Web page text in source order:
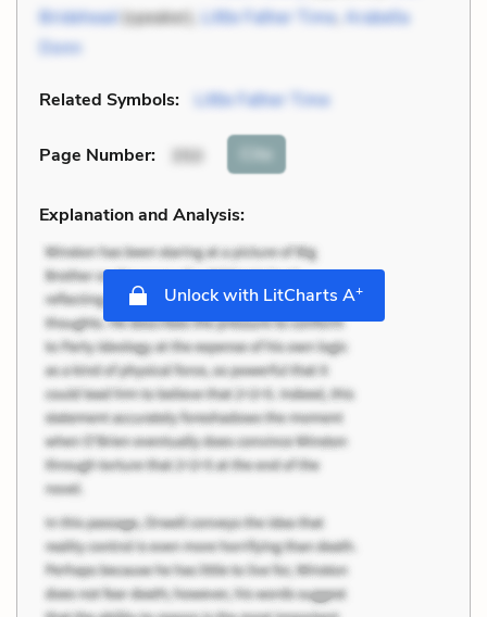
Bridehead(speaker), Little Father Time, Arabella
Donn
Related Symbols: Little Father Time
Page Number: 350 Cite
Explanation and Analysis:
Unlock with LitCharts A+